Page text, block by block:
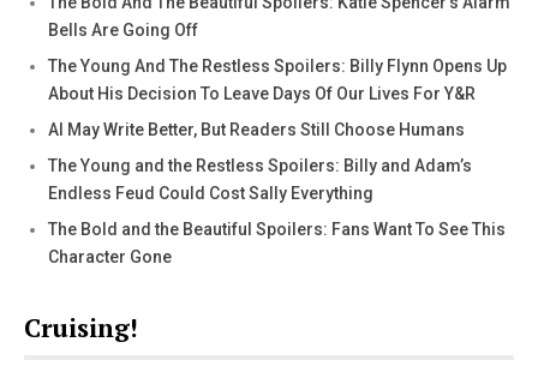
Bells Are Going Off
The Young And The Restless Spoilers: Billy Flynn Opens Up
About His Decision To Leave Days Of Our Lives For Y&R
AI May Write Better, But Readers Still Choose Humans
The Young and the Restless Spoilers: Billy and Adam’s
Endless Feud Could Cost Sally Everything
The Bold and the Beautiful Spoilers: Fans Want To See This
Character Gone
Cruising!